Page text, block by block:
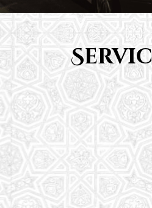
Youth
From Quran memorization to